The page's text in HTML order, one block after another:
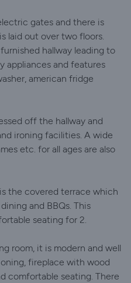
gates and there is
laid out over two floors.
hallway leading to
appliances and features
american fridge
off the hallway and
ironing facilities. A wide
etc. for all ages are also
the covered terrace which
and BBQs. This
seating for 2.
room, it is modern and well
fireplace with wood
comfortable seating. There